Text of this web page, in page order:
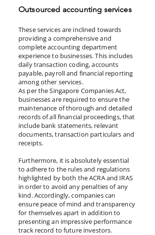
Outsourced accounting services
These services are inclined towards
providing a comprehensive and
complete accounting department
experience to businesses. This includes
daily transaction coding, accounts
payable, payroll and financial reporting
among other services.
As per the Singapore Companies Act,
businesses are required to ensure the
maintenance of thorough and detailed
records of all financial proceedings, that
include bank statements, relevant
documents, transaction particulars and
receipts.
Furthermore, it is absolutely essential
to adhere to the rules and regulations
highlighted by both the ACRA and IRAS
in order to avoid any penalties of any
kind. Accordingly, companies can
ensure peace of mind and transparency
for themselves apart in addition to
presenting an impressive performance
track record to future investors.